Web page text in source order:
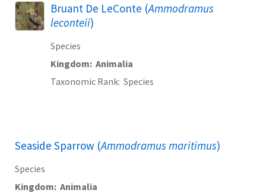
Bruant De LeConte (Ammodramus
leconteii)
Species
Kingdom Animalia
Taxonomic Rank Species
Seaside Sparrow (Ammodramus maritimus)
Species
Kingdom Animalia